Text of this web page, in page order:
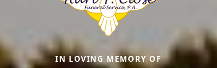
IN LOVING MEMORY OF